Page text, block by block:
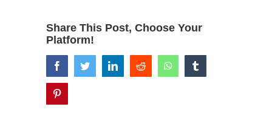
Share This Post, Choose Your
Platform!
facebooktwitter linkedinreddit whatsapp